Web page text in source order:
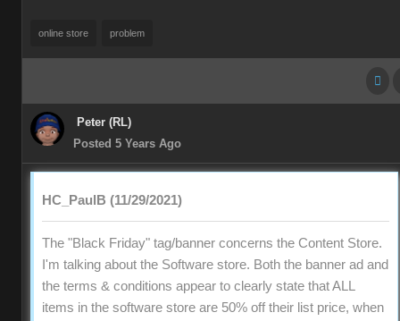
online store problem
Peter (RL)
Posted 5 Years Ago
HC_PaulB (11/29/2021)
The "Black Friday" tag/banner concerns the Content Store.
I'm talking about the Software store. Both the banner ad and
the terms & conditions appear to clearly state that ALL
items in the software store are 50% off their list price, when